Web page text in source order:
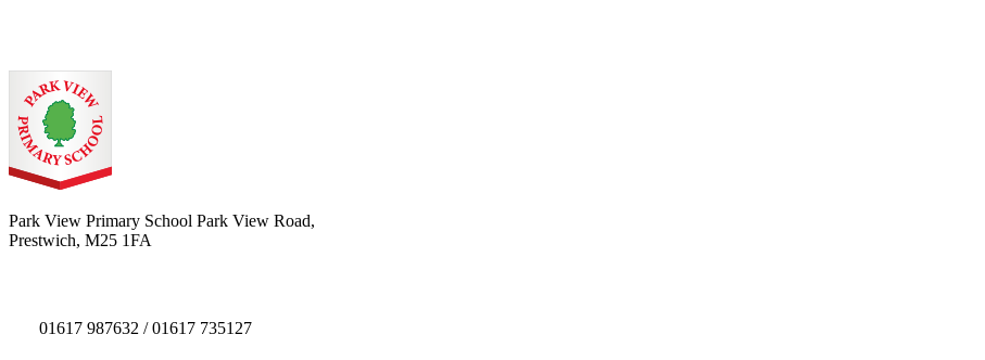
Park View Primary School Park View Road,
Prestwich, M25 1FA
01617 987632 / 01617 735127